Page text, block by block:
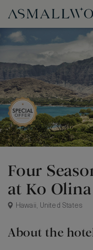
Four
at Ko Olina
Hawaii, United States
About the